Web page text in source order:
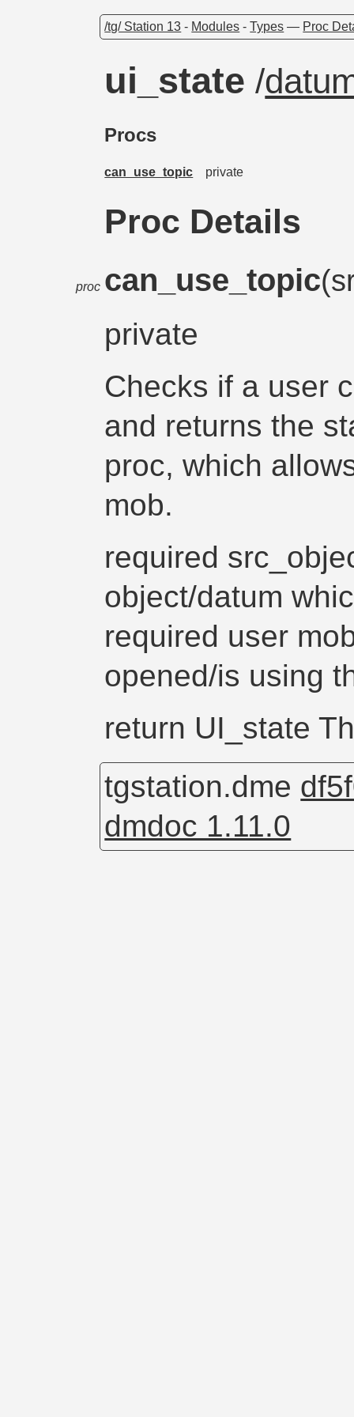
/tg/ Station 13 - Modules -Types — Proc
ui_state/
Procs
can_use_topic private
Proc Details
proc can_use_topic
private
Checks if a user
and returns the
proc, which
mob.
required
object/datum
required user
opened/is using
return UI_state
tgstation.dme
dmdoc 1.11.0